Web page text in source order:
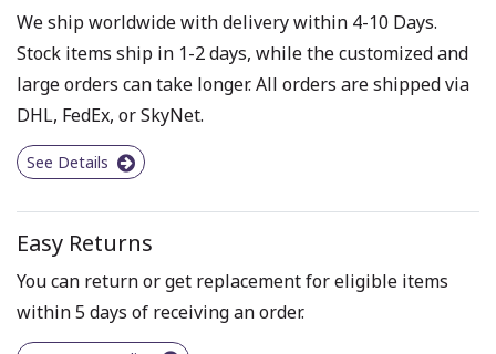
We ship worldwide with delivery within 4-10 Days.
Stock items ship in 1-2 days, while the customized and
large orders can take longer. All orders are shipped via
DHL, FedEx, or SkyNet.
See Details
Easy Returns
You can return or get replacement for eligible items
within 5 days of receiving an order.